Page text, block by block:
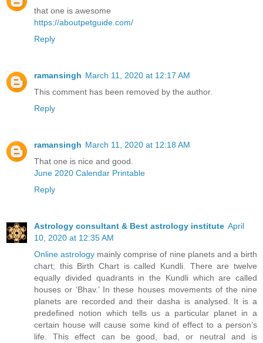
that one is awesome
https://aboutpetguide.com/
Reply
ramansingh March 11, 2020 at 12:17 AM
This comment has been removed by the author.
Reply
ramansingh March 11, 2020 at 12:18 AM
That one is nice and good.
June 2020 Calendar Printable
Reply
Astrology consultant & Best astrology institute April
10, 2020 at 12:35 AM
Online astrology mainly comprise of nine planets and a birth
chart; this Birth Chart is called Kundli. There are twelve
equally divided quadrants in the Kundli which are called
houses or ‘Bhav.’ In these houses movements of the nine
planets are recorded and their dasha is analysed. It is a
predefined notion which tells us a particular planet in a
certain house will cause some kind of effect to a person’s
life. This effect can be good, bad, or neutral and is